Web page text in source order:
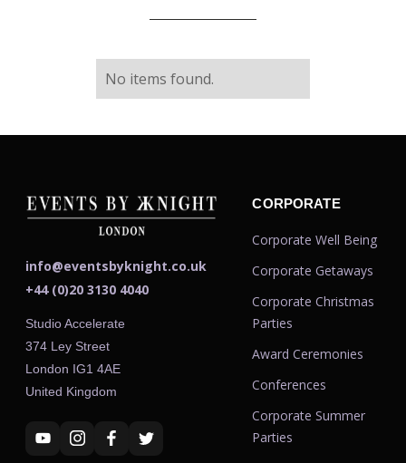
No items found.
info@eventsbyknight.co.uk
+44 (0)20 3130 4040
Studio Accelerate
374 Ley Street
London IG1 4AE
United Kingdom
CORPORATE
Corporate Well Being
Corporate Getaways
Corporate Christmas
Parties
Award Ceremonies
Conferences
Corporate Summer
Parties